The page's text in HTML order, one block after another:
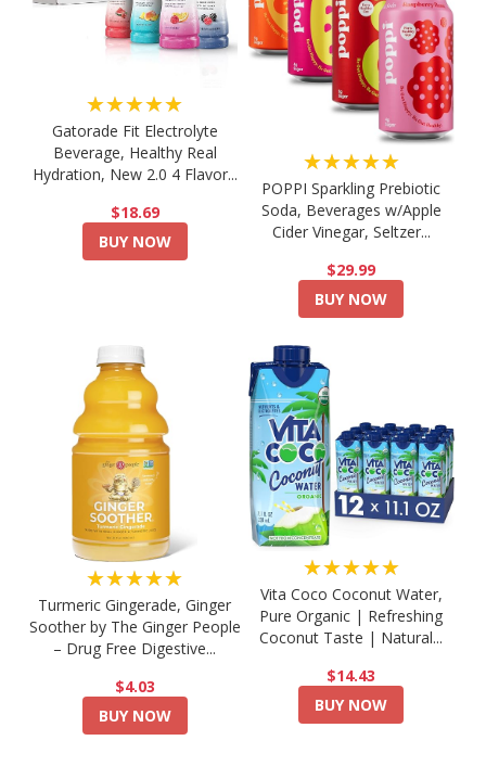
★★★★★
Gatorade Fit Electrolyte
Beverage, Healthy Real
Hydration, New 2.0 4 Flavor...
$18.69
BUY NOW
★★★★★
POPPI Sparkling Prebiotic
Soda, Beverages w/Apple
Cider Vinegar, Seltzer...
$29.99
BUY NOW
★★★★★
Turmeric Gingerade, Ginger
Soother by The Ginger People
– Drug Free Digestive...
$4.03
BUY NOW
★★★★★
Vita Coco Coconut Water,
Pure Organic | Refreshing
Coconut Taste | Natural...
$14.43
BUY NOW